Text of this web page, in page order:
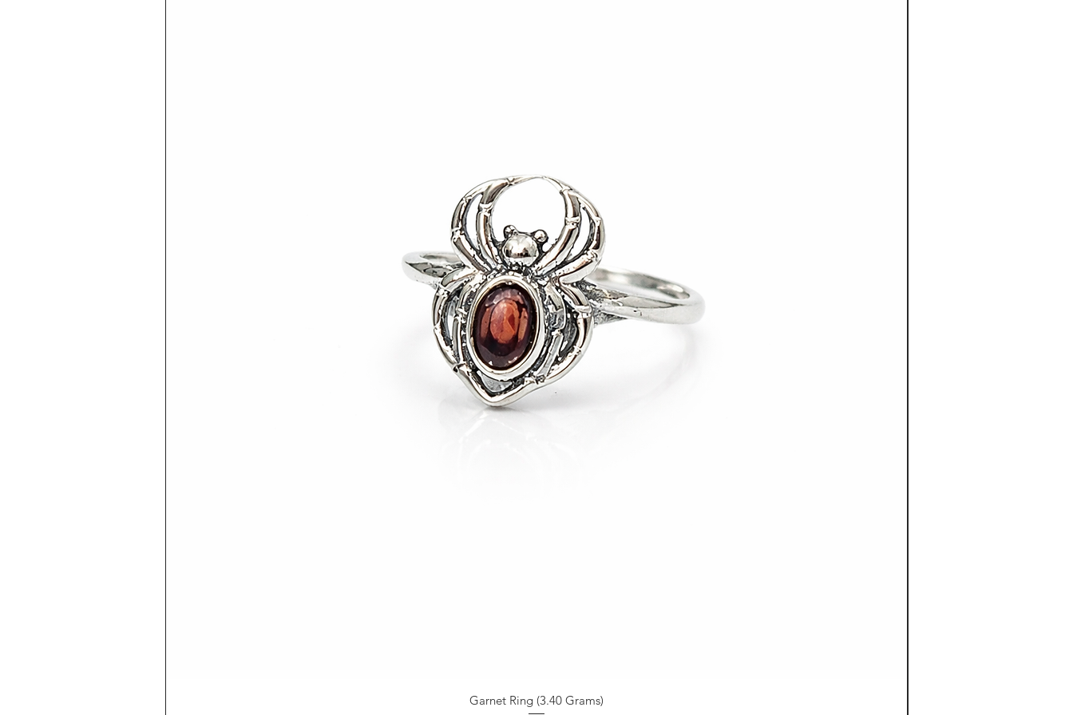
Garnet Ring (3.40 Grams)